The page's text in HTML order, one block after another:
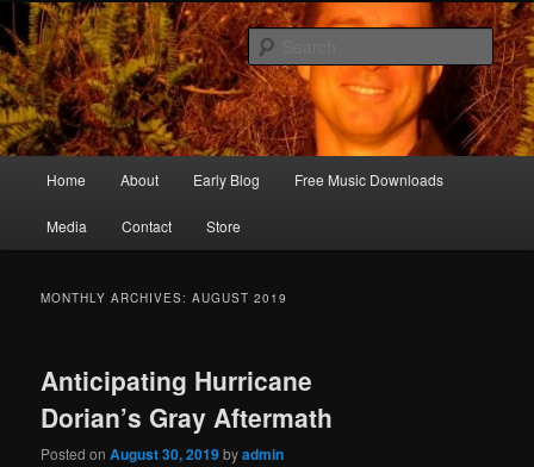
Skip
to
primary
content
Skip
to
secondary
contentRic Size
Songwriter, Musician, Artist
Home About Early Blog Free Music Downloads
Media Contact Store
MONTHLY ARCHIVES:AUGUST 2019
Anticipating Hurricane
Dorian’s Gray Aftermath
Posted onAugust 30, 2019byadmin